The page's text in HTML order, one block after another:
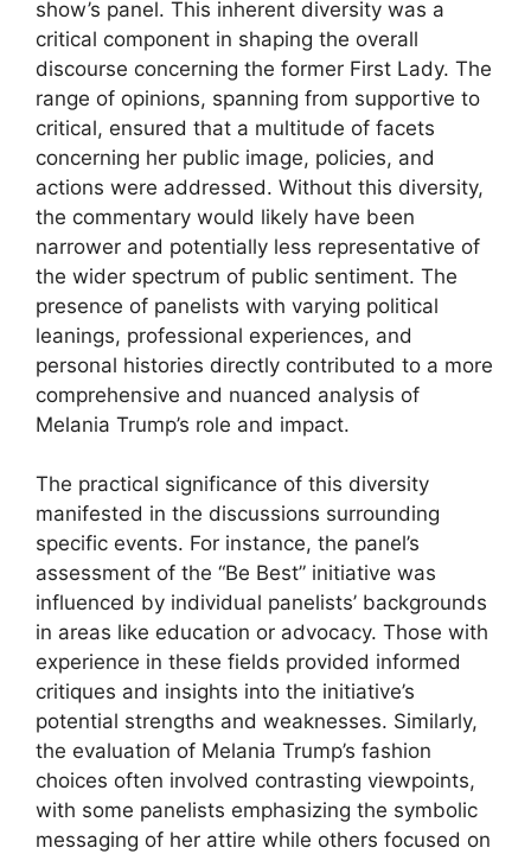
show’s panel. This inherent diversity was a
critical component in shaping the overall
discourse concerning the former First Lady. The
range of opinions, spanning from supportive to
critical, ensured that a multitude of facets
concerning her public image, policies, and
actions were addressed. Without this diversity,
the commentary would likely have been
narrower and potentially less representative of
the wider spectrum of public sentiment. The
presence of panelists with varying political
leanings, professional experiences, and
personal histories directly contributed to a more
comprehensive and nuanced analysis of
Melania Trump’s role and impact.
The practical significance of this diversity
manifested in the discussions surrounding
specific events. For instance, the panel’s
assessment of the “Be Best” initiative was
influenced by individual panelists’ backgrounds
in areas like education or advocacy. Those with
experience in these fields provided informed
critiques and insights into the initiative’s
potential strengths and weaknesses. Similarly,
the evaluation of Melania Trump’s fashion
choices often involved contrasting viewpoints,
with some panelists emphasizing the symbolic
messaging of her attire while others focused on